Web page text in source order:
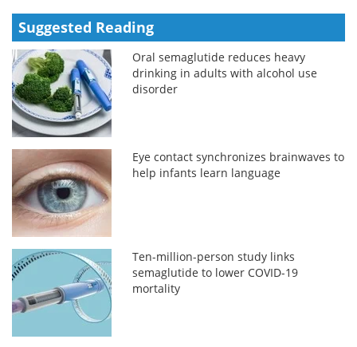
Suggested Reading
Oral semaglutide reduces heavy
drinking in adults with alcohol use
disorder
Eye contact synchronizes brainwaves to
help infants learn language
Ten-million-person study links
semaglutide to lower COVID-19
mortality